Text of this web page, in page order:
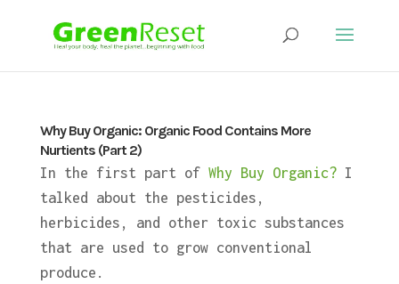
Why Buy Organic: Organic Food Contains More
Nurtients (Part 2)
In the first part of Why Buy Organic?I
talked about the pesticides,
herbicides, and other toxic substances
that are used to grow conventional
produce.